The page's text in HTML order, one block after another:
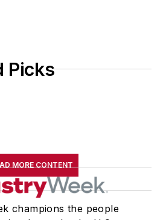
Picks
MORE CONTENT
champions the people